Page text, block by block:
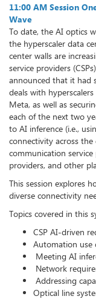
11:00 AM Session
Wave
To date, the AI optics
the hyperscaler data
center walls are
service providers
announced that it had
deals with
Meta, as well as
each of the next two
to AI inference (i.e.,
connectivity across
communication
providers, and other
This session explores
diverse connectivity
Topics covered in this
CSP AI-driven
Automation use
Meeting AI
Network
Addressing
Optical line